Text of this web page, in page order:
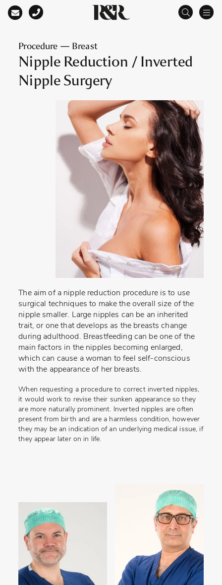
Main Navigation
Procedure — Breast
Nipple Reduction / Inverted
Nipple Surgery
The aim of a nipple reduction procedure is to use
surgical techniques to make the overall size of the
nipple smaller. Large nipples can be an inherited
trait, or one that develops as the breasts change
during adulthood. Breastfeeding can be one of the
main factors in the nipples becoming enlarged,
which can cause a woman to feel self-conscious
with the appearance of her breasts.
When requesting a procedure to correct inverted nipples,
it would work to revise their sunken appearance so they
are more naturally prominent. Inverted nipples are often
present from birth and are a harmless condition, however
they may be an indication of an underlying medical issue, if
they appear later on in life.